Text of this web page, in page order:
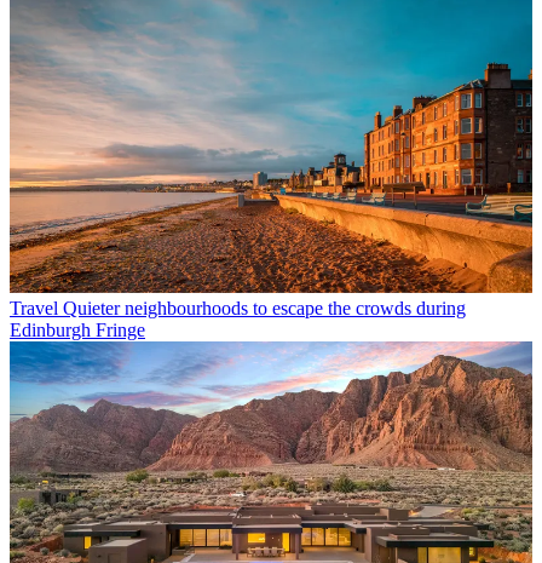
Travel Quieter neighbourhoods to escape the crowds during
Edinburgh Fringe